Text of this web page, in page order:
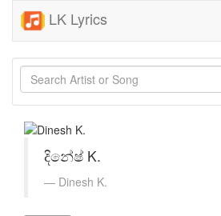
LK Lyrics
දිනේෂ් K.
Dinesh K.